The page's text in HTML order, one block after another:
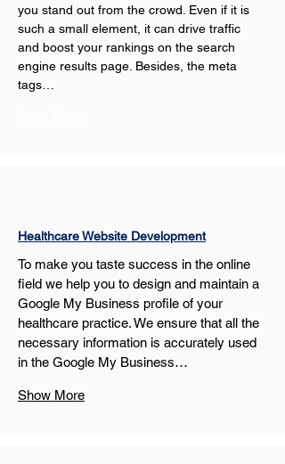
you stand out from the crowd. Even if it is
such a small element, it can drive traffic
and boost your rankings on the search
engine results page. Besides, the meta
tags…
Healthcare Website Development
To make you taste success in the online
field we help you to design and maintain a
Google My Business profile of your
healthcare practice. We ensure that all the
necessary information is accurately used
in the Google My Business…
Show More